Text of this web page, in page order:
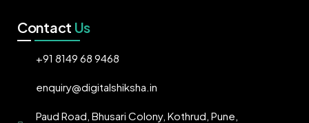
Contact Us
+91 8149 68 9468
enquiry@digitalshiksha.in
Paud Road, Bhusari Colony, Kothrud, Pune,